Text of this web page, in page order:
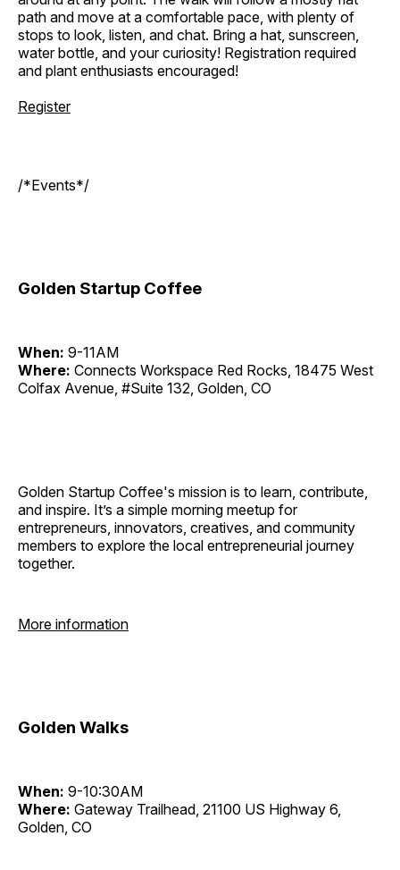
path and move at a comfortable pace, with plenty of
stops to look, listen, and chat. Bring a hat, sunscreen,
water bottle, and your curiosity! Registration required
and plant enthusiasts encouraged!
Register
/*Events*/
Golden Startup Coffee
When: 9-11AM
Where: Connects Workspace Red Rocks, 18475 West
Colfax Avenue, #Suite 132, Golden, CO
Golden Startup Coffee's mission is to learn, contribute,
and inspire. It’s a simple morning meetup for
entrepreneurs, innovators, creatives, and community
members to explore the local entrepreneurial journey
together.
More information
Golden Walks
When: 9-10:30AM
Where: Gateway Trailhead, 21100 US Highway 6,
Golden, CO